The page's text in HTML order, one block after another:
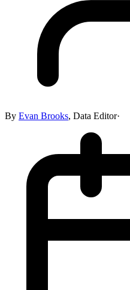
By Evan Brooks, Data Editor·